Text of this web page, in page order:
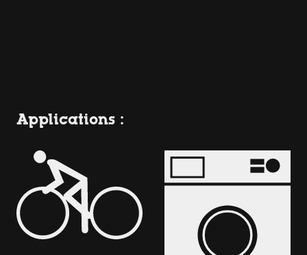
Applications :